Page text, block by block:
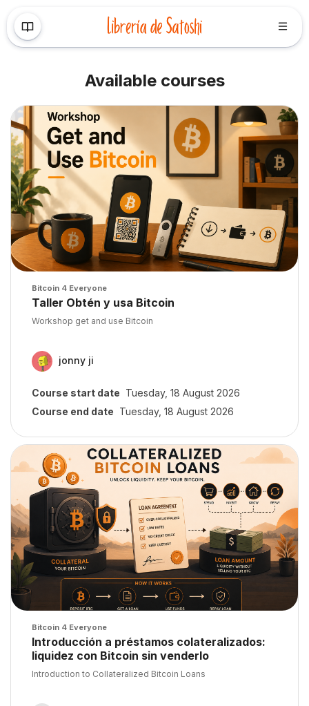
Skip to main contentAvailable courses
Course image" Taller Obtén y usa Bitcoin
Course image
Bitcoin 4 Everyone
Course name
Taller Obtén y usa Bitcoin
Course summary text:
Workshop get and use Bitcoin
jonny ji
Course start date Tuesday, 18 August 2026
Course end date Tuesday, 18 August 2026
Course image" Introducción a préstamos colateralizados:
Course image
Bitcoin 4 Everyone
Course name
Introducción a préstamos colateralizados:
liquidez con Bitcoin sin venderlo
Course summary text:
Introduction to Collateralized Bitcoin Loans